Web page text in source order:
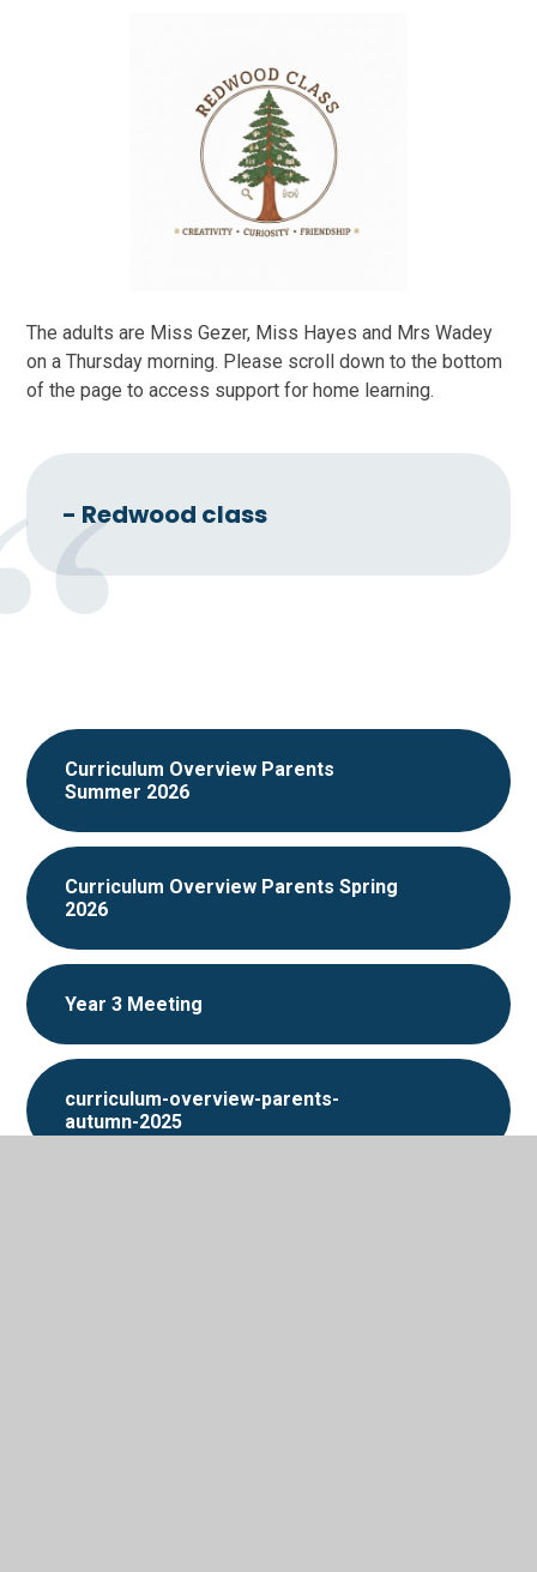
The adults are Miss Gezer, Miss Hayes and Mrs Wadey
on a Thursday morning. Please scroll down to the bottom
of the page to access support for home learning.
- Redwood class
Curriculum Overview Parents
Summer 2026
Curriculum Overview Parents Spring
2026
Year 3 Meeting
curriculum-overview-parents-
autumn-2025